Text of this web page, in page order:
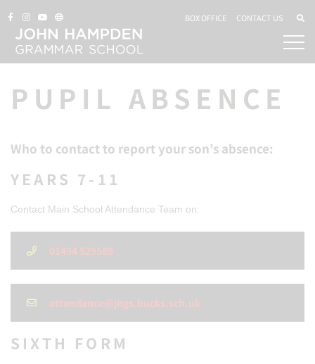
BOX OFFICE CONTACT US
PUPIL ABSENCE
Who to contact to report your son’s absence:
YEARS 7-11
Contact Main School Attendance Team on:
01494 529589
attendance@jhgs.bucks.sch.uk
SIXTH FORM